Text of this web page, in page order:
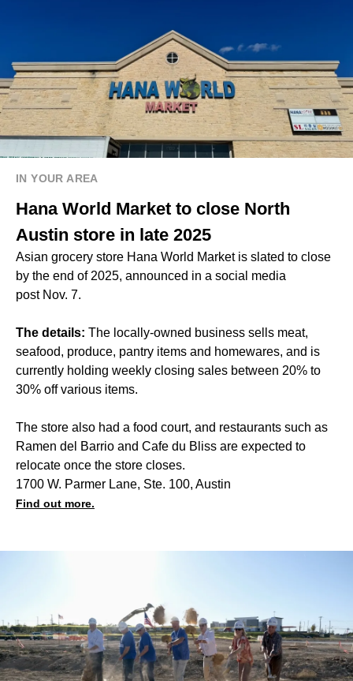
IN YOUR AREA
Hana World Market to close North
Austin store in late 2025
Asian grocery store Hana World Market is slated to close
by the end of 2025, announced in a social media
post Nov. 7.
The details: The locally-owned business sells meat,
seafood, produce, pantry items and homewares, and is
currently holding weekly closing sales between 20% to
30% off various items.
The store also had a food court, and restaurants such as
Ramen del Barrio and Cafe du Bliss are expected to
relocate once the store closes.
1700 W. Parmer Lane, Ste. 100, Austin
Find out more.